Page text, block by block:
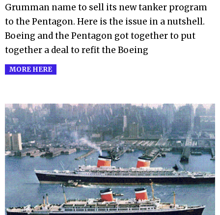
Grumman name to sell its new tanker program
to the Pentagon. Here is the issue in a nutshell.
Boeing and the Pentagon got together to put
together a deal to refit the Boeing
MORE HERE